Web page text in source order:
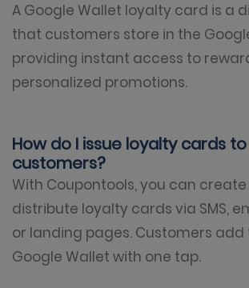
A Google Wallet loyalty card is a
that customers store in the
providing instant access to
personalized promotions.
How do I issue loyalty cards
customers?
With Coupontools, you can
distribute loyalty cards via SMS,
or landing pages. Customers
Google Wallet with one tap.